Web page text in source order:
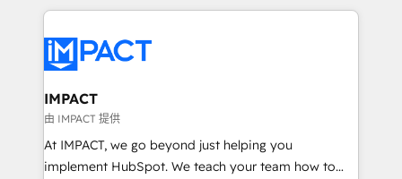
Execution... Global 24/7 ... All Experts 3️⃣ Integrate |
Slash months from your API Integration project... ⬅️
Click "Contact Business" ⬅️ to access 150+ Kickstart
Integration templates that put HubSpot in the center
of your tech stack, syncing... 🛍️ Shopify or
WooCommerce 💲 Stripe or Paypal 💰 Sage or
Netsuite 🤖 Google or Microsoft ✍️ DocuSign or
IMPACT
由 IMPACT 提供
At IMPACT, we go beyond just helping you
implement HubSpot. We teach your team how to